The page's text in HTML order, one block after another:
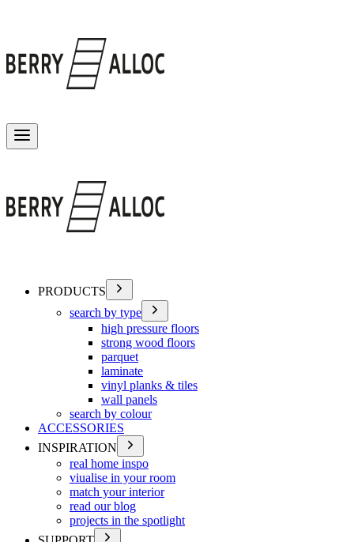
PRODUCTS
search by type
high pressure floors
strong wood floors
parquet
laminate
vinyl planks & tiles
wall panels
search by colour
ACCESSORIES
INSPIRATION
real home inspo
viualise in your room
match your interior
read our blog
projects in the spotlight